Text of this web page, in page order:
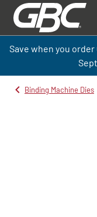
Save when you order
Binding Machine Dies